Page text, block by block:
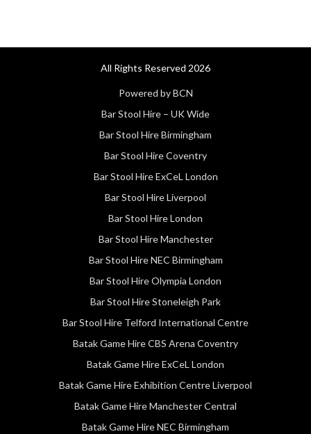
All Rights Reserved 2026
Powered by BCN
Bar Stool Hire – UK Wide
Bar Stool Hire Birmingham
Bar Stool Hire Coventry
Bar Stool Hire ExCeL London
Bar Stool Hire Liverpool
Bar Stool Hire London
Bar Stool Hire Manchester
Bar Stool Hire NEC Birmingham
Bar Stool Hire Olympia London
Bar Stool Hire Stoneleigh Park
Bar Stool Hire Telford International Centre
Batak Game Hire CBS Arena Coventry
Batak Game Hire ExCeL London
Batak Game Hire Exhibition Centre Liverpool
Batak Game Hire Manchester Central
Batak Game Hire NEC Birmingham